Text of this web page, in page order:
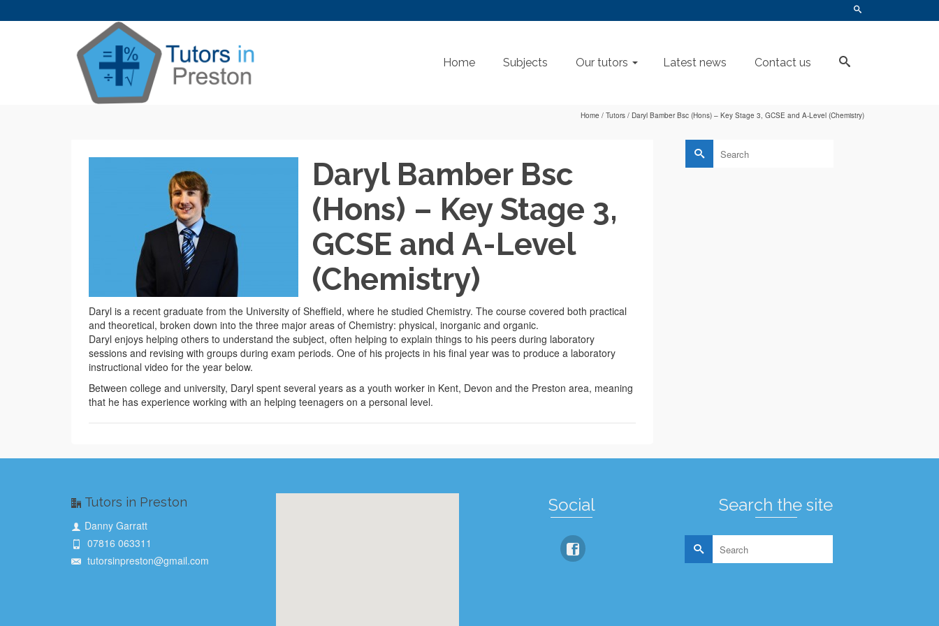
Home Subjects Our tutors Latest news Contact us
Home / Tutors / Daryl Bamber Bsc (Hons) – Key Stage 3, GCSE and A-Level (Chemistry)
Daryl Bamber Bsc
(Hons) – Key Stage 3,
GCSE and A-Level
(Chemistry)
Daryl is a recent graduate from the University of Sheffield, where he studied Chemistry. The course covered both practical
and theoretical, broken down into the three major areas of Chemistry: physical, inorganic and organic.
Daryl enjoys helping others to understand the subject, often helping to explain things to his peers during laboratory
sessions and revising with groups during exam periods. One of his projects in his final year was to produce a laboratory
instructional video for the year below.
Between college and university, Daryl spent several years as a youth worker in Kent, Devon and the Preston area, meaning
that he has experience working with an helping teenagers on a personal level.
Search
for:
Tutors in Preston
Danny Garratt
07816 063311
tutorsinpreston@gmail.com
Social Search the site
Search
for: